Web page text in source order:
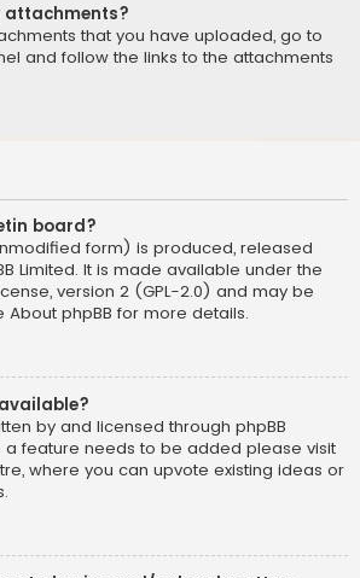
attachments?
that you have uploaded, go to
and follow the links to the attachments
board?
form) is produced, released
Limited. It is made available under the
version 2 (GPL-2.0) and may be
About phpBB for more details.
by and licensed through phpBB
a feature needs to be added please visit
, where you can upvote existing ideas or